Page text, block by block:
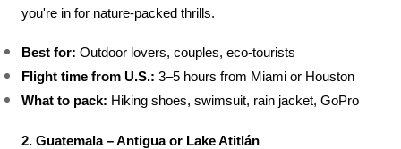
you're in for nature-packed thrills.
Best for: Outdoor lovers, couples, eco-tourists
Flight time from U.S.: 3–5 hours from Miami or Houston
What to pack: Hiking shoes, swimsuit, rain jacket, GoPro
2. Guatemala – Antigua or Lake Atitlán